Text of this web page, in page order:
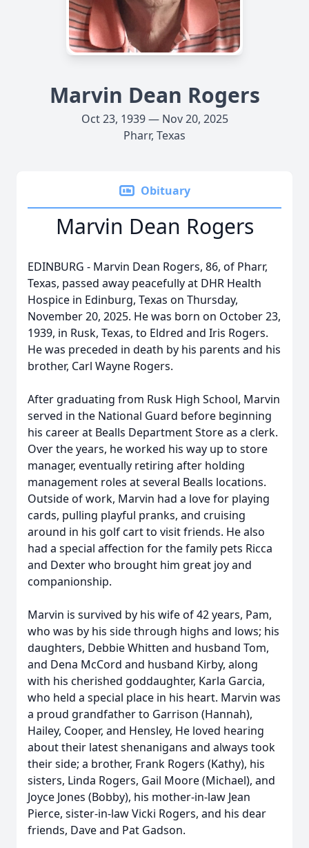
Marvin Dean Rogers
Oct 23, 1939 — Nov 20, 2025
Pharr, Texas
Obituary
Marvin Dean Rogers
EDINBURG - Marvin Dean Rogers, 86, of Pharr,
Texas, passed away peacefully at DHR Health
Hospice in Edinburg, Texas on Thursday,
November 20, 2025. He was born on October 23,
1939, in Rusk, Texas, to Eldred and Iris Rogers.
He was preceded in death by his parents and his
brother, Carl Wayne Rogers.
After graduating from Rusk High School, Marvin
served in the National Guard before beginning
his career at Bealls Department Store as a clerk.
Over the years, he worked his way up to store
manager, eventually retiring after holding
management roles at several Bealls locations.
Outside of work, Marvin had a love for playing
cards, pulling playful pranks, and cruising
around in his golf cart to visit friends. He also
had a special affection for the family pets Ricca
and Dexter who brought him great joy and
companionship.
Marvin is survived by his wife of 42 years, Pam,
who was by his side through highs and lows; his
daughters, Debbie Whitten and husband Tom,
and Dena McCord and husband Kirby, along
with his cherished goddaughter, Karla Garcia,
who held a special place in his heart. Marvin was
a proud grandfather to Garrison (Hannah),
Hailey, Cooper, and Hensley, He loved hearing
about their latest shenanigans and always took
their side; a brother, Frank Rogers (Kathy), his
sisters, Linda Rogers, Gail Moore (Michael), and
Joyce Jones (Bobby), his mother-in-law Jean
Pierce, sister-in-law Vicki Rogers, and his dear
friends, Dave and Pat Gadson.